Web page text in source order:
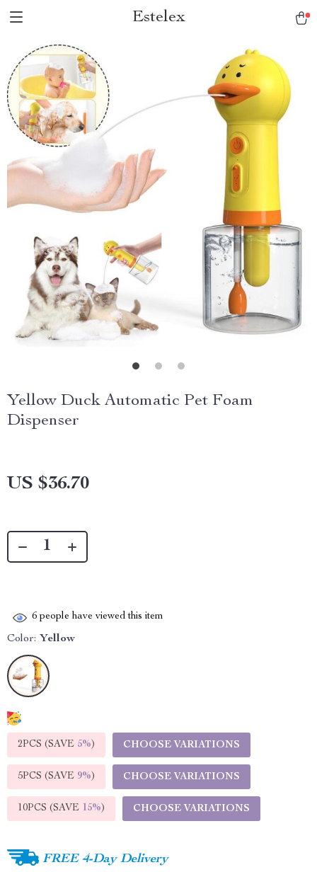
Estelex
Yellow Duck Automatic Pet Foam
Dispenser
US $36.70
6 people have viewed this item
Color: Yellow
2PCS (SAVE 5%) CHOOSE VARIATIONS
5PCS (SAVE 9%) CHOOSE VARIATIONS
10PCS (SAVE 15%) CHOOSE VARIATIONS
FREE 4-Day Delivery